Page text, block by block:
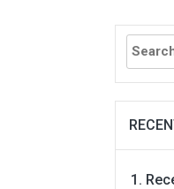
Search
for: